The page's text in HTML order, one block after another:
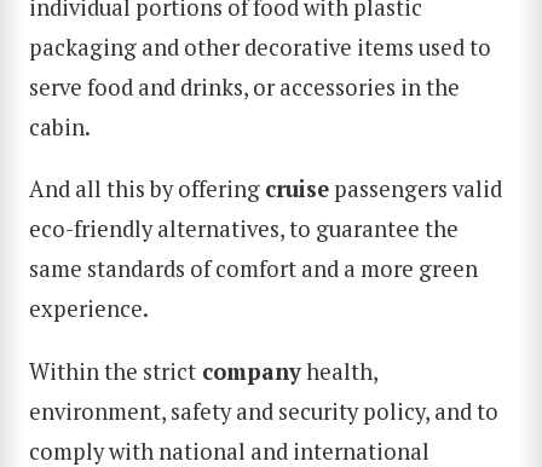
individual portions of food with plastic
packaging and other decorative items used to
serve food and drinks, or accessories in the
cabin.
And all this by offering cruise passengers valid
eco-friendly alternatives, to guarantee the
same standards of comfort and a more green
experience.
Within the strict companyhealth,
environment, safety and security policy, and to
comply with national and international